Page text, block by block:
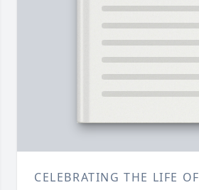
CELEBRATING THE LIFE OF